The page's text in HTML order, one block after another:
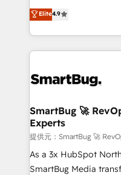
の一部をAIが自律実行
Breeze・Claude等を
革を、構想から実装・
の統合・浸透・変革管理を実行
計・構築：リード獲得
計・導線設計・テンプ
提供。 ▸ 既存CRM・
Marketo・Pardot等か
don't just "set up
Operating System
and engineer a portal
revenue velocity. 🚀 GTM Strategy & Alignment
stalling growth. Fix
Scalable
across all Hubs,
Accreditations. AI-Powered RevOps: Breeze AI,
custom AI agents,
total reporting clarity. Security & Compliance: SOC 2
Elite4.9
SmartBug 🚀
Experts
提供元：SmartBug 🚀
As a 3x HubSpot
SmartBug Media